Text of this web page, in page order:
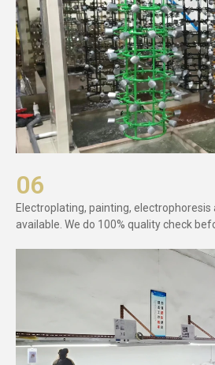
06
Electroplating, painting,
available. We do 100% quality check